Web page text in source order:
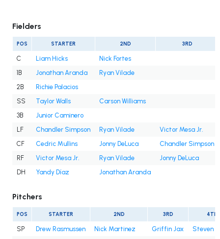
Fielders
POS STARTER 2ND 3RD
C Liam Hicks
Nick Fortes
1B
Jonathan Aranda
Ryan Vilade
2B
Richie Palacios
SS
Taylor Walls
Carson Williams
3B
Junior Caminero
LF
Chandler Simpson Ryan Vilade
Victor Mesa Jr.
CF
Cedric Mullins Jonny DeLuca
Chandler Simpson
RF
Victor Mesa Jr. Ryan Vilade
Jonny DeLuca
DH
Yandy Díaz Jonathan Aranda
Pitchers
POS STARTER 2ND 3RD 4TH
SP Drew Rasmussen Nick Martinez Griffin Jax
Steven